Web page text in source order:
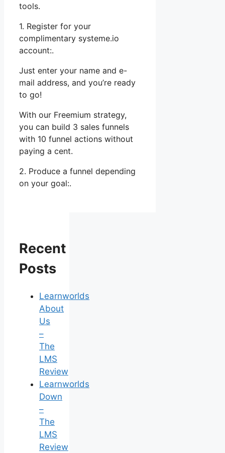
tools.
1. Register for your
complimentary systeme.io
account:.
Just enter your name and e-
mail address, and you’re ready
to go!
With our Freemium strategy,
you can build 3 sales funnels
with 10 funnel actions without
paying a cent.
2. Produce a funnel depending
on your goal:.
Recent
Posts
Learnworlds
About
Us
–
The
LMS
Review
Learnworlds
Down
–
The
LMS
Review